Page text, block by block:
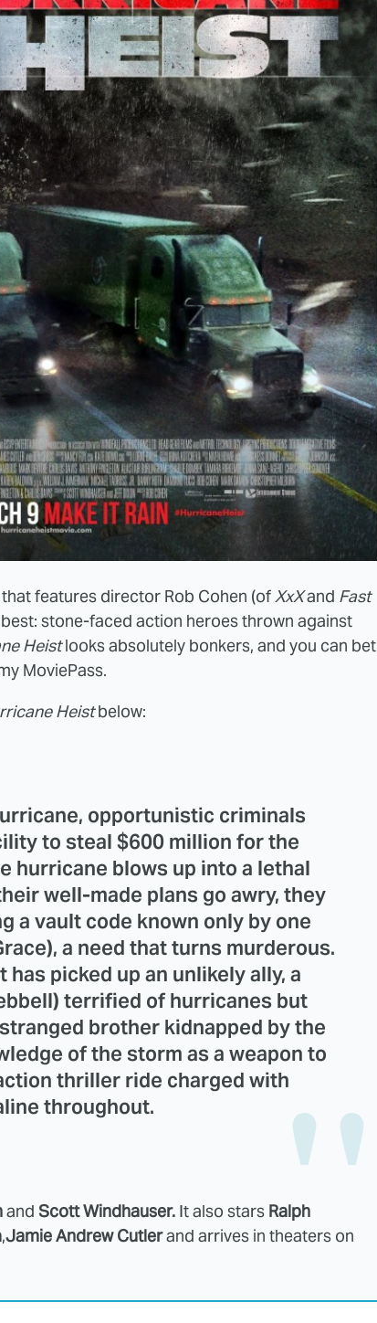
features director Rob Cohen (ofXxXand Fast
stone-faced action heroes thrown against
Heistlooks absolutely bonkers, and you can bet
MoviePass.
Heistbelow:
opportunistic criminals
to steal $600 million for the
hurricane blows up into a lethal
well-made plans go awry, they
a vault code known only by one
a need that turns murderous.
picked up an unlikely ally, a
terrified of hurricanes but
brother kidnapped by the
of the storm as a weapon to
thriller ride charged with
throughout.
and Scott Windhauser. It also stars Ralph
,Jamie Andrew Cutlerand arrives in theaters on